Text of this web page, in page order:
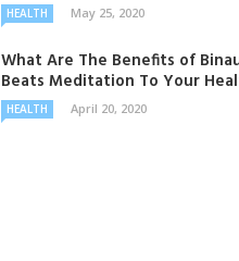
HEALTH May 25, 2020
What Are The Benefits of
Beats Meditation To Your
HEALTH April 20, 2020